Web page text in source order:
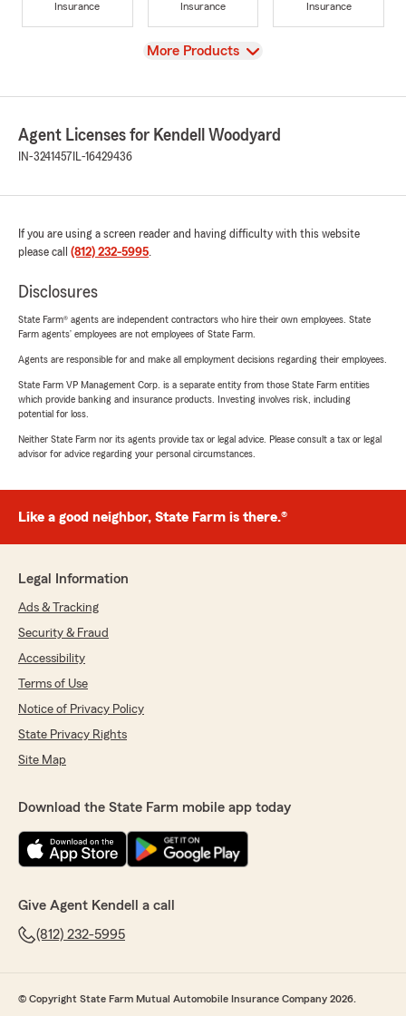
Insurance
Insurance
Insurance
View
More Products
Agent Licenses for Kendell Woodyard
IN-3241457 IL-16429436
If you are using a screen reader and having difficulty with this website
please call (812) 232-5995.
Disclosures
State Farm® agents are independent contractors who hire their own employees. State
Farm agents’ employees are not employees of State Farm.
Agents are responsible for and make all employment decisions regarding their employees.
State Farm VP Management Corp. is a separate entity from those State Farm entities
which provide banking and insurance products. Investing involves risk, including
potential for loss.
Neither State Farm nor its agents provide tax or legal advice. Please consult a tax or legal
advisor for advice regarding your personal circumstances.
Like a good neighbor, State Farm is there.®
Legal Information
Ads & Tracking
Security & Fraud
Accessibility
Terms of Use
Notice of Privacy Policy
State Privacy Rights
Site Map
Download the State Farm mobile app today
Give Agent Kendell a call
(812) 232-5995
© Copyright State Farm Mutual Automobile Insurance Company 2026.